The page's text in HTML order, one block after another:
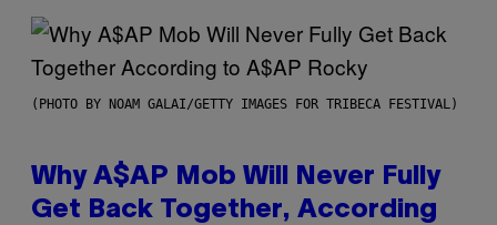
(PHOTO BY NOAM GALAI/GETTY IMAGES FOR TRIBECA FESTIVAL)
Why A$AP Mob Will Never Fully
Get Back Together, According